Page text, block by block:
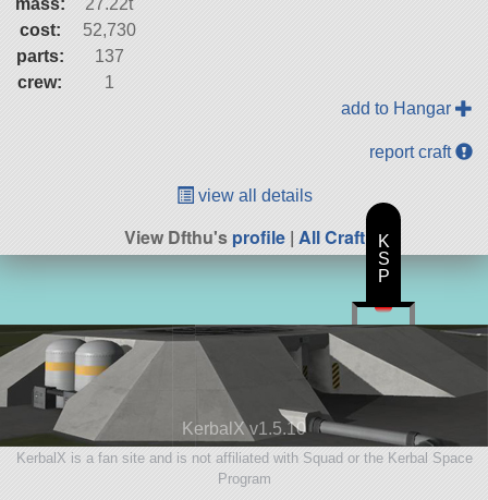
cost:
52,730
parts:
137
crew:
1
add to Hangar
report craft
view all details
View Dfthu'sprofile| All Craft
KerbalX v1.5.10
KerbalX is a fan site and is not affiliated with Squad or the Kerbal Space
Program
K
S
P